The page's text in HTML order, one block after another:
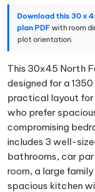
Download this 30 x
plan PDF with room
plot orientation.
This 30x45 North
designed for a
practical layout for
who prefer
compromising
includes 3 well-
bathrooms, car
room, a large
spacious kitchen